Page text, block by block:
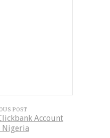
POST
Account
Nigeria